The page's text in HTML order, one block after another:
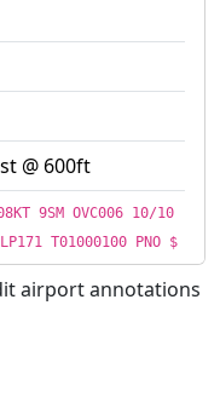
@ 600ft
9SM OVC006 10/10
T01000100 PNO $
airport annotations